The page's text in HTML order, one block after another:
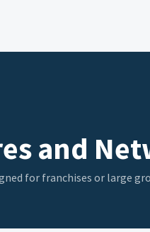
and
for franchises or large